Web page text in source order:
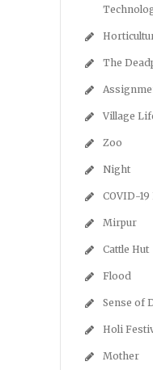
The
Village
Zoo
Night
COVID-
Mirpur
Cattle Hut
Flood
Sense of
Holi
Mother